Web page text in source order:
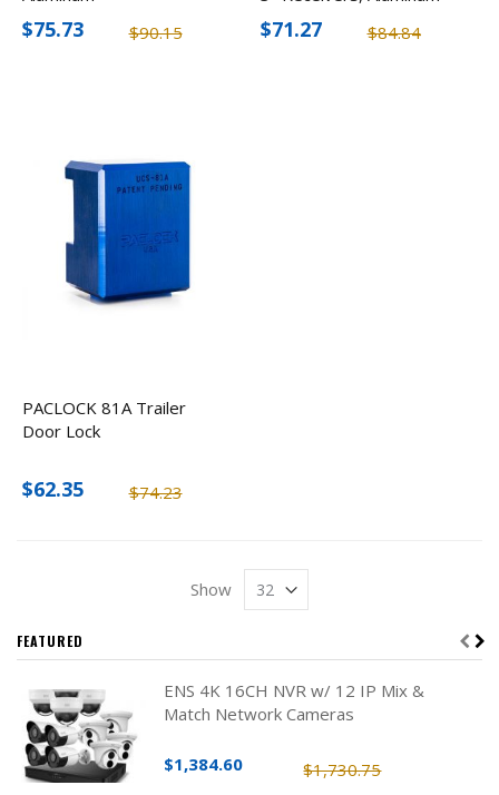
$90.15
$75.73
$84.84
$71.27
PACLOCK 81A Trailer
Door Lock
$74.23
$62.35
Show
FEATURED
ENS 4K 16CH NVR w/ 12 IP Mix &
Match Network Cameras
$1,730.75
$1,384.60